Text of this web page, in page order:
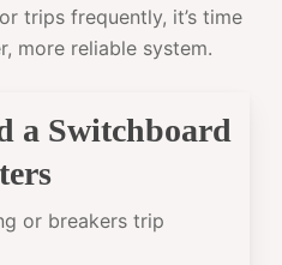
trips frequently, it’s time
more reliable system.
a Switchboard
or breakers trip